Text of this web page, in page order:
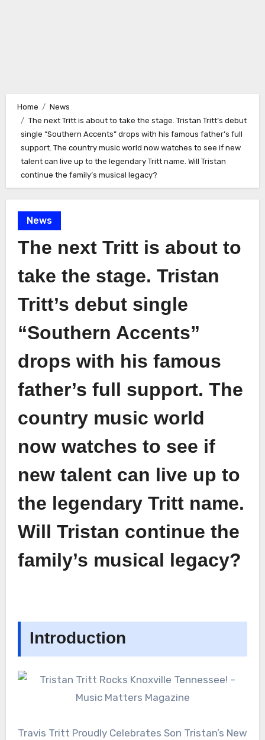
Home
News
The next Tritt is about to take the stage. Tristan Tritt’s debut
single “Southern Accents” drops with his famous father’s full
support. The country music world now watches to see if new
talent can live up to the legendary Tritt name. Will Tristan
continue the family’s musical legacy?
News
The next Tritt is about to
take the stage. Tristan
Tritt’s debut single
“Southern Accents”
drops with his famous
father’s full support. The
country music world
now watches to see if
new talent can live up to
the legendary Tritt name.
Will Tristan continue the
family’s musical legacy?
Introduction
Travis Tritt Proudly Celebrates Son Tristan’s New